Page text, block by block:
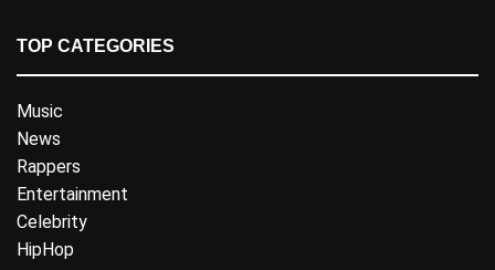
TOP CATEGORIES
Music
News
Rappers
Entertainment
Celebrity
HipHop